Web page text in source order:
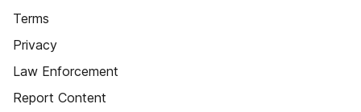
Terms
Privacy
Law Enforcement
Report Content